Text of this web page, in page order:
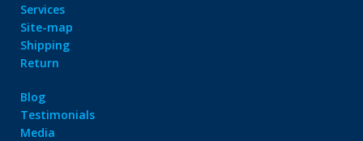
Services
Site-map
Shipping
Return
Blog
Testimonials
Media